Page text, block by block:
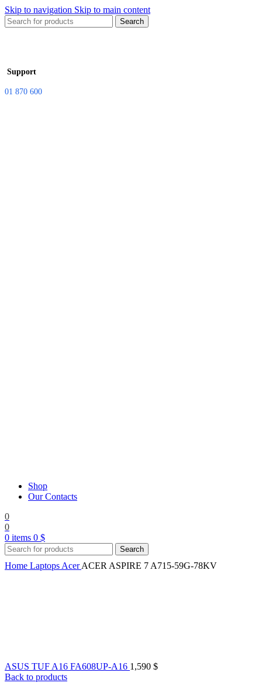
Skip to navigation Skip to main content
Search
Support
01 870 600
Shop
Our Contacts
0
0
0 items 0 $
Search
Home Laptops AcerACER ASPIRE 7 A715-59G-78KV
ASUS TUF A16 FA608UP-A16 1,590 $
Back to products